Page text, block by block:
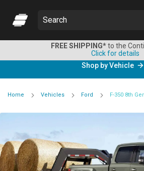
Search
FREE SHIPPING*to the
Click for details
Shop by Vehicle
Home Vehicles Ford F-350 8th